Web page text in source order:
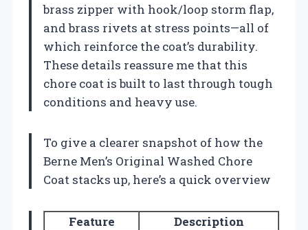
brass zipper with hook/loop storm flap,
and brass rivets at stress points—all of
which reinforce the coat’s durability.
These details reassure me that this
chore coat is built to last through tough
conditions and heavy use.
To give a clearer snapshot of how the
Berne Men’s Original Washed Chore
Coat stacks up, here’s a quick overview
Feature Description